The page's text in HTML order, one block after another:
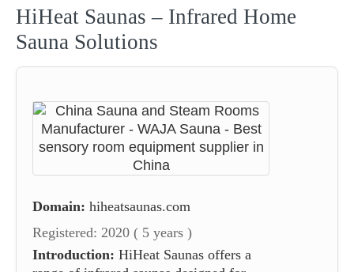
HiHeat Saunas – Infrared Home
Sauna Solutions
Domain: hiheatsaunas.com
Registered: 2020 ( 5 years )
Introduction: HiHeat Saunas offers a